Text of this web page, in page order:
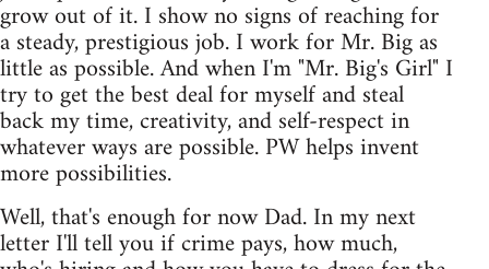
grow out of it. I show no signs of reaching for
a steady, prestigious job. I work for Mr. Big as
little as possible. And when I'm "Mr. Big's Girl" I
try to get the best deal for myself and steal
back my time, creativity, and self-respect in
whatever ways are possible. PW helps invent
more possibilities.
Well, that's enough for now Dad. In my next
letter I'll tell you if crime pays, how much,